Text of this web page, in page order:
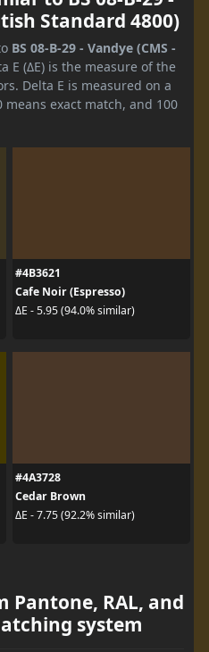
Standard 4800)
BS 08-B-29 - Vandye (CMS -
E (ΔE) is the measure of the
Delta E is measured on a
exact match, and 100
#4B3621
Cafe Noir (Espresso)
ΔE - 5.95 (94.0% similar)
#4A3728
Cedar Brown
ΔE - 7.75 (92.2% similar)
Pantone, RAL, and
system